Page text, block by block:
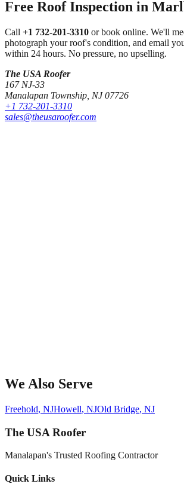
Free Roof Inspection in
Call +1 732-201-3310 or book online. We'll
photograph your roof's condition, and email
within 24 hours. No pressure, no upselling.
The USA Roofer
167 NJ-33
Manalapan Township NJ 07726
+1 732-201-3310
sales@theusaroofer.com
We Also Serve
Freehold, NJHowell, NJOld Bridge, NJ
The USA Roofer
Manalapan's Trusted Roofing Contractor
Quick Links